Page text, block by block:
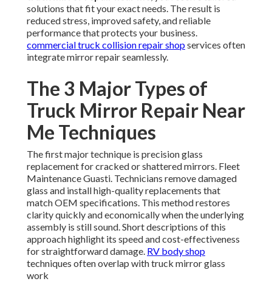
solutions that fit your exact needs. The result is
reduced stress, improved safety, and reliable
performance that protects your business.
commercial truck collision repair shopservices often
integrate mirror repair seamlessly.
The 3 Major Types of
Truck Mirror Repair Near
Me Techniques
The first major technique is precision glass
replacement for cracked or shattered mirrors. Fleet
Maintenance Guasti. Technicians remove damaged
glass and install high-quality replacements that
match OEM specifications. This method restores
clarity quickly and economically when the underlying
assembly is still sound. Short descriptions of this
approach highlight its speed and cost-effectiveness
for straightforward damage. RV body shop
techniques often overlap with truck mirror glass
work